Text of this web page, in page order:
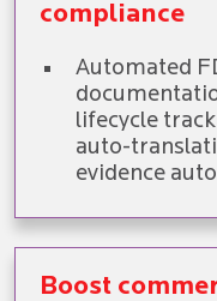
compliance
Automated
lifecycle
auto-
evidence
Boost